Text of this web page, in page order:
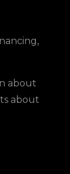
about
about